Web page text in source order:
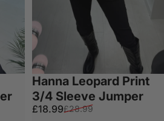
Hanna Leopard Print
3/4 Sleeve Jumper
Sale price
£18.99
Regular price
£28.99